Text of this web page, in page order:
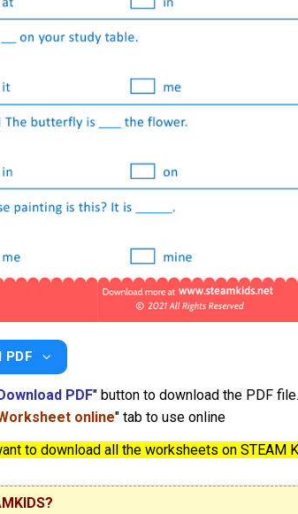
PDF
PDF" button to download the PDF file.
online" tab to use online
to download all the worksheets on STEAM